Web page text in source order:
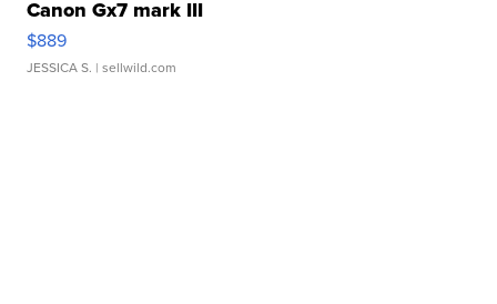
Canon Gx7 mark III
$889
JESSICA S. | sellwild.com